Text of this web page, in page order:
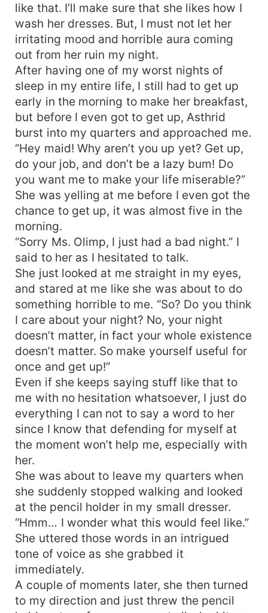
like that. I’ll make sure that she likes how I
wash her dresses. But, I must not let her
irritating mood and horrible aura coming
out from her ruin my night.
After having one of my worst nights of
sleep in my entire life, I still had to get up
early in the morning to make her breakfast,
but before I even got to get up, Asthrid
burst into my quarters and approached me.
“Hey maid! Why aren’t you up yet? Get up,
do your job, and don’t be a lazy bum! Do
you want me to make your life miserable?”
She was yelling at me before I even got the
chance to get up, it was almost five in the
morning.
“Sorry Ms. Olimp, I just had a bad night.” I
said to her as I hesitated to talk.
She just looked at me straight in my eyes,
and stared at me like she was about to do
something horrible to me. “So? Do you think
I care about your night? No, your night
doesn’t matter, in fact your whole existence
doesn’t matter. So make yourself useful for
once and get up!”
Even if she keeps saying stuff like that to
me with no hesitation whatsoever, I just do
everything I can not to say a word to her
since I know that defending for myself at
the moment won’t help me, especially with
her.
She was about to leave my quarters when
she suddenly stopped walking and looked
at the pencil holder in my small dresser.
“Hmm… I wonder what this would feel like.”
She uttered those words in an intrigued
tone of voice as she grabbed it
immediately.
A couple of moments later, she then turned
to my direction and just threw the pencil